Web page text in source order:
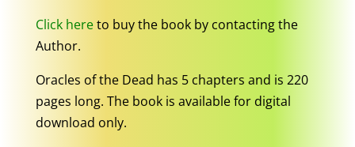
Click hereto buy the book by contacting the
Author.
Oracles of the Dead has 5 chapters and is 220
pages long. The book is available for digital
download only.